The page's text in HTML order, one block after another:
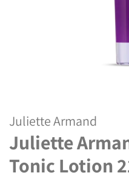
Juliette Armand
Juliette
Tonic Lotion